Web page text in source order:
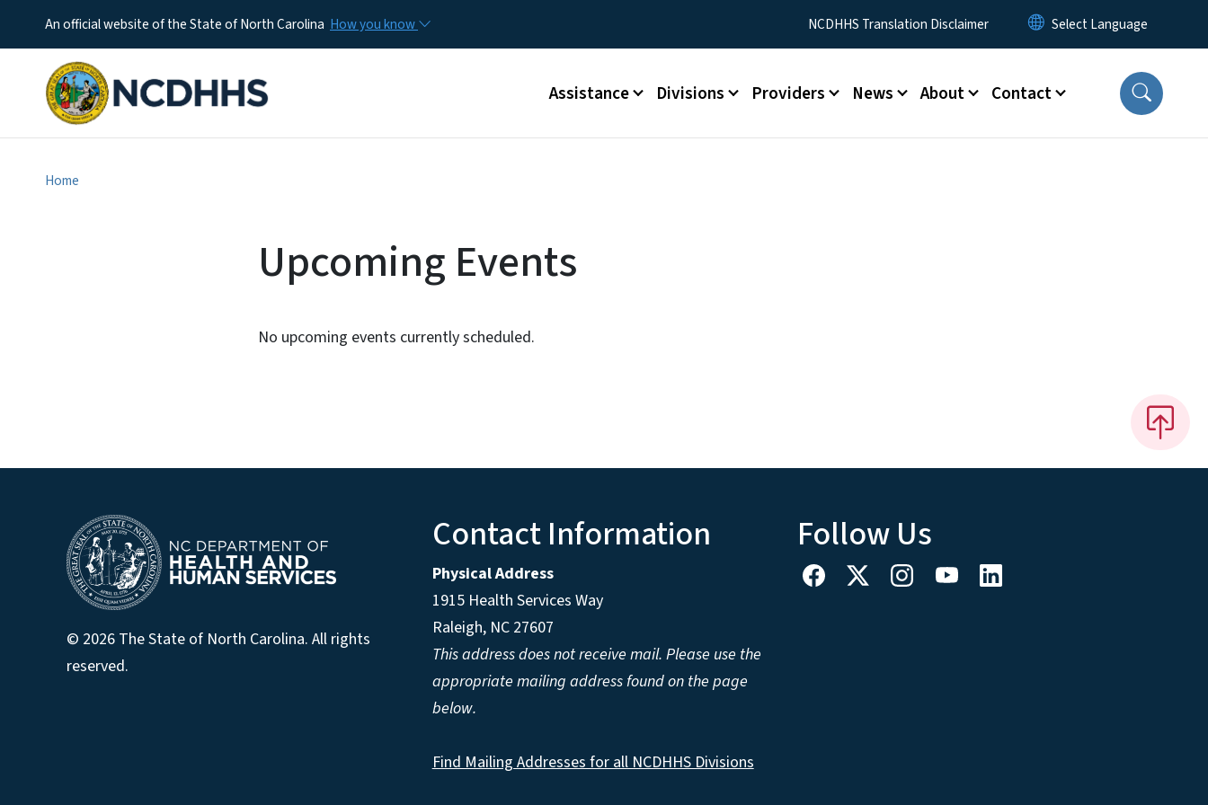
An official website of the State of North Carolina How you know Utility MenuNCDHHS Translation Disclaimer
Main menu
Assistance Divisions Providers News About Contact
Home
Upcoming Events
No upcoming events currently scheduled.
© 2026 The State of North Carolina. All rights
reserved.
Contact Information
Physical Address
1915 Health Services Way
Raleigh, NC 27607
This address does not receive mail. Please use the
appropriate mailing address found on the page
below.
Find Mailing Addresses for all NCDHHS Divisions
Follow Us